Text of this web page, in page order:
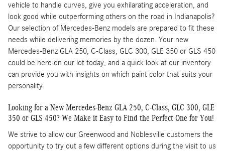
vehicle to handle curves, give you exhilarating acceleration, and
look good while outperforming others on the road in Indianapolis?
Our selection of Mercedes-Benz models are prepared to fit these
needs while delivering memories by the dozen. Your new
Mercedes-Benz GLA 250, C-Class, GLC 300, GLE 350 or GLS 450
could be here on our lot today, and a quick look at our inventory
can provide you with insights on which paint color that suits your
personality.
Looking for a New Mercedes-Benz GLA 250, C-Class, GLC 300, GLE
350 or GLS 450? We Make it Easy to Find the Perfect One for You!
We strive to allow our Greenwood and Noblesville customers the
opportunity to try out a few different options during the visit to us